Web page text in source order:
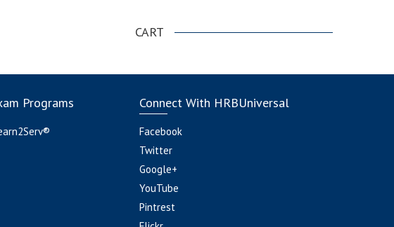
CART
Programs Connect With HRBUniversal
Facebook
Twitter
Google+
YouTube
Pintrest